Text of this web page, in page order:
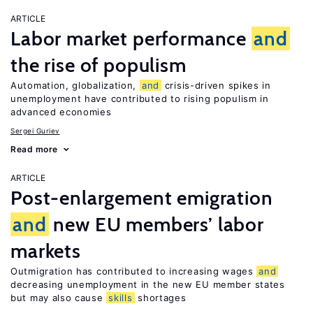
ARTICLE
Labor market performance and
the rise of populism
Automation, globalization, and
crisis-driven spikes in
unemployment have contributed to rising populism in
advanced economies
Sergei Guriev
Read more
ARTICLE
Post-enlargement emigration
and new EU members’ labor
markets
Outmigration has contributed to increasing wages and
decreasing unemployment in the new EU member states
but may also cause skills shortages